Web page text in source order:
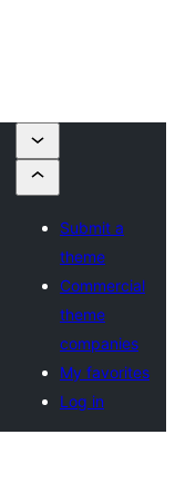
Submit a
theme
Commercial
theme
companies
My favorites
Log in